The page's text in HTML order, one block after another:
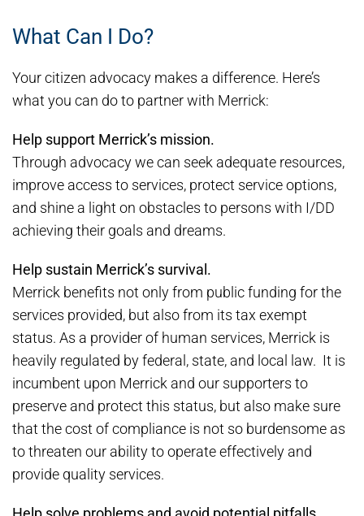
What Can I Do?
Your citizen advocacy makes a difference. Here’s
what you can do to partner with Merrick:
Help support Merrick’s mission.
Through advocacy we can seek adequate resources,
improve access to services, protect service options,
and shine a light on obstacles to persons with I/DD
achieving their goals and dreams.
Help sustain Merrick’s survival.
Merrick benefits not only from public funding for the
services provided, but also from its tax exempt
status. As a provider of human services, Merrick is
heavily regulated by federal, state, and local law. It is
incumbent upon Merrick and our supporters to
preserve and protect this status, but also make sure
that the cost of compliance is not so burdensome as
to threaten our ability to operate effectively and
provide quality services.